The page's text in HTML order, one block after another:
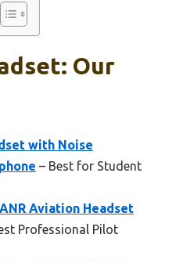
Our
with Noise
– Best for Student
Aviation Headset
Professional Pilot